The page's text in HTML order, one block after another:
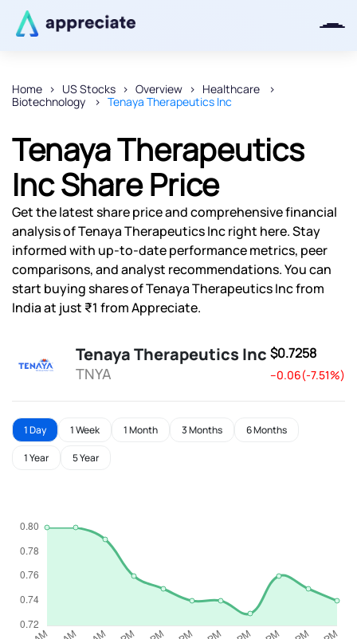
Home US Stocks Overview
Healthcare
Biotechnology
Tenaya Therapeutics Inc
Tenaya Therapeutics
Inc Share Price
Get the latest share price and comprehensive financial
analysis of Tenaya Therapeutics Inc right here. Stay
informed with up-to-date performance metrics, peer
comparisons, and analyst recommendations. You can
start buying shares of Tenaya Therapeutics Inc from
India at just ₹1 from Appreciate.
Tenaya Therapeutics Inc
TNYA
$0.7258
--0.06(-7.51%)
1 Day 1 Week 1 Month 3 Months 6 Months
1 Year 5 Year
Thanks for joining our iOS waitlist.
We will keep you posted.
Powered by Viral Loops